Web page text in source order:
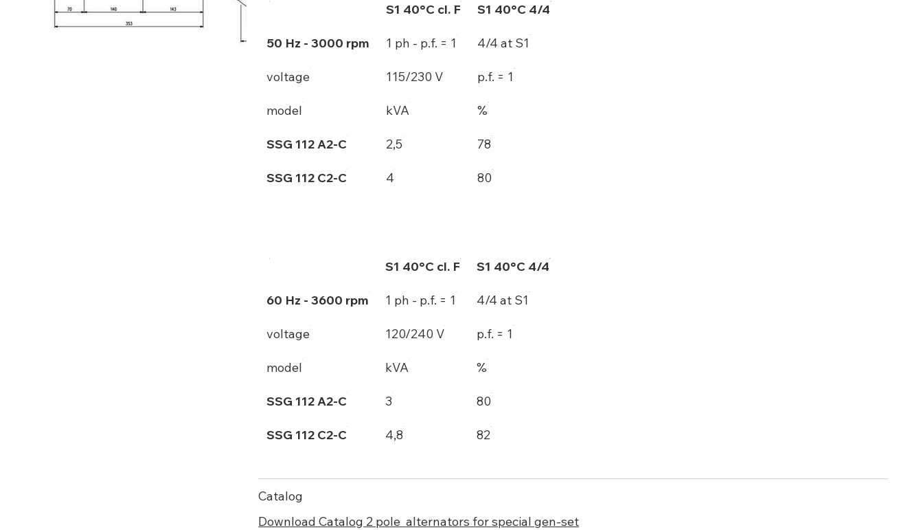
S1 40°C cl. F S1 40°C 4/4
50 Hz - 3000 rpm 1 ph - p.f. = 1 4/4 at S1
voltage 115/230 V p.f. = 1
model kVA %
SSG 112 A2-C 2,5 78
SSG 112 C2-C 4 80
S1 40°C cl. F S1 40°C 4/4
60 Hz - 3600 rpm 1 ph - p.f. = 1 4/4 at S1
voltage 120/240 V p.f. = 1
model kVA %
SSG 112 A2-C 3 80
SSG 112 C2-C 4,8 82
Catalog
Download Catalog 2 pole alternators for special gen-set